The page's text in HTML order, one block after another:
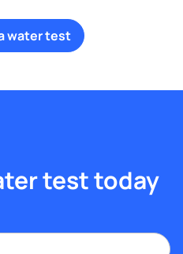
water test
test today